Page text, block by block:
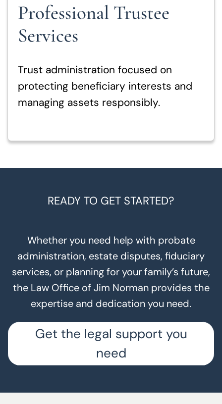
Professional Trustee
Services
Trust administration focused on
protecting beneficiary interests and
managing assets responsibly.
READY TO GET STARTED?
Whether you need help with probate
administration, estate disputes, fiduciary
services, or planning for your family’s future,
the Law Office of Jim Norman provides the
expertise and dedication you need.
Get the legal support you
need